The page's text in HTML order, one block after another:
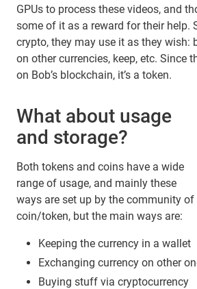
GPUs to process these videos, and
some of it as a reward for their help.
crypto, they may use it as they wish:
on other currencies, keep, etc. Since
on Bob’s blockchain, it’s a token.
What about usage
and storage?
Both tokens and coins have a wide
range of usage, and mainly these
ways are set up by the community
coin/token, but the main ways are:
Keeping the currency in a wallet
Exchanging currency on other
Buying stuff via cryptocurrency